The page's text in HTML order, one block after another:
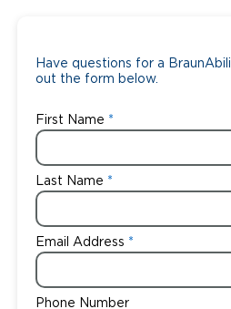
Have questions for a
out the form below.
First Name
Last Name
Email Address
Phone Number